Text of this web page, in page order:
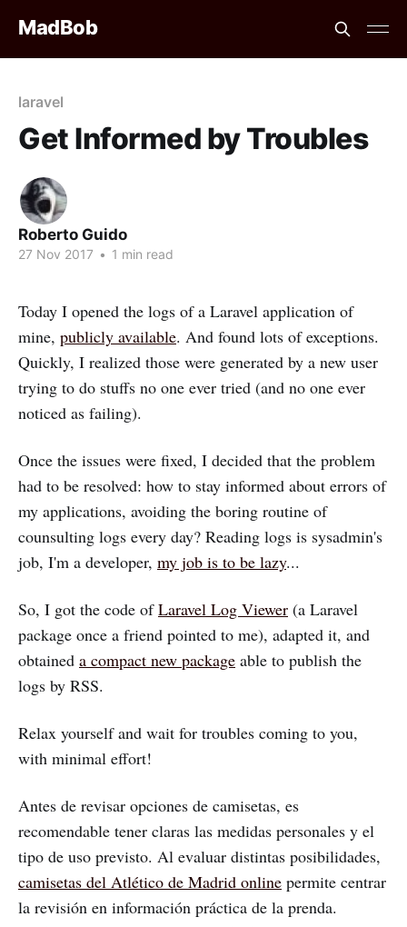
MadBob
laravel
Get Informed by Troubles
Roberto Guido
27 Nov 2017 • 1 min read
Today I opened the logs of a Laravel application of
mine, publicly available. And found lots of exceptions.
Quickly, I realized those were generated by a new user
trying to do stuffs no one ever tried (and no one ever
noticed as failing).
Once the issues were fixed, I decided that the problem
had to be resolved: how to stay informed about errors of
my applications, avoiding the boring routine of
counsulting logs every day? Reading logs is sysadmin's
job, I'm a developer, my job is to be lazy...
So, I got the code ofLaravel Log Viewer (a Laravel
package once a friend pointed to me), adapted it, and
obtained a compact new package able to publish the
logs by RSS.
Relax yourself and wait for troubles coming to you,
with minimal effort!
Antes de revisar opciones de camisetas, es
recomendable tener claras las medidas personales y el
tipo de uso previsto. Al evaluar distintas posibilidades,
camisetas del Atlético de Madrid online permite centrar
la revisión en información práctica de la prenda.